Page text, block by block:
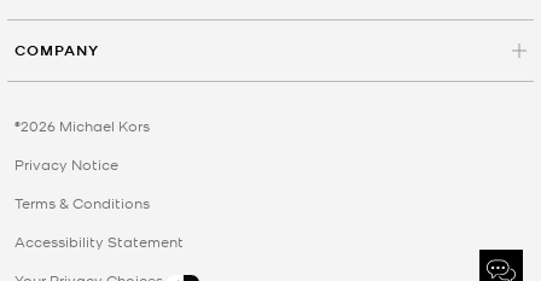
COMPANY
©2026 Michael Kors
Privacy Notice
Terms & Conditions
Accessibility Statement